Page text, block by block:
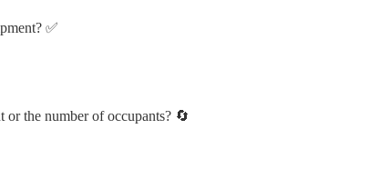
✅
or the number of occupants? 🔄